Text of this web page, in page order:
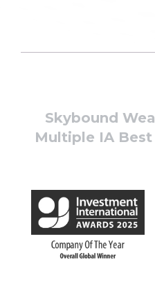
Skybound
Multiple IA